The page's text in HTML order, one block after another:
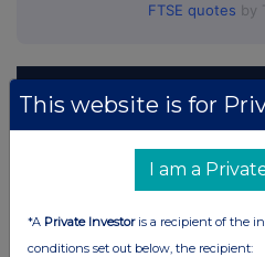
FTSE quotes by
This website is for
I am a
*A Private Investoris a recipient of the
conditions set out below, the recipient: